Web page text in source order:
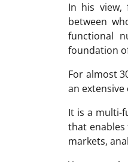
In his view,
between
functional
foundation
For almost
an
It is a multi-
that enables
markets,